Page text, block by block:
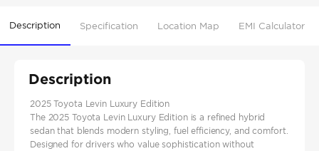
Description Specification Location Map EMI Calculator
Description
2025 Toyota Levin Luxury Edition
The 2025 Toyota Levin Luxury Edition is a refined hybrid
sedan that blends modern styling, fuel efficiency, and comfort.
Designed for drivers who value sophistication without